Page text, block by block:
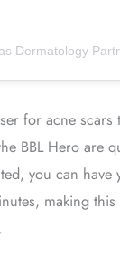
for acne scars
BBL Hero are
you can have
making